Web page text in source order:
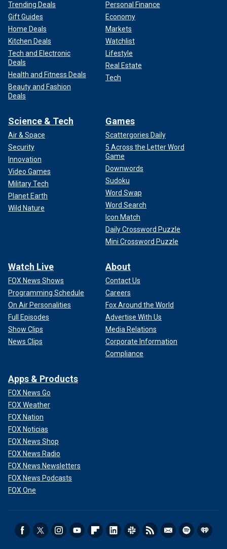
Trending Deals
Gift Guides
Home Deals
Kitchen Deals
Tech and Electronic
Deals
Health and Fitness Deals
Beauty and Fashion
Deals
Personal Finance
Economy
Markets
Watchlist
Lifestyle
Real Estate
Tech
Science & Tech
Air & Space
Security
Innovation
Video Games
Military Tech
Planet Earth
Wild Nature
Games
Scattergories Daily
5 Across the Letter Word
Game
Downwords
Sudoku
Word Swap
Word Search
Icon Match
Daily Crossword Puzzle
Mini Crossword Puzzle
Watch Live
FOX News Shows
Programming Schedule
On Air Personalities
Full Episodes
Show Clips
News Clips
About
Contact Us
Careers
Fox Around the World
Advertise With Us
Media Relations
Corporate Information
Compliance
Apps & Products
FOX News Go
FOX Weather
FOX Nation
FOX Noticias
FOX News Shop
FOX News Radio
FOX News Newsletters
FOX News Podcasts
FOX One